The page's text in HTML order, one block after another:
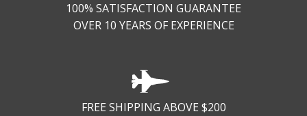
100% SATISFACTION GUARANTEE
OVER 10 YEARS OF EXPERIENCE
FREE SHIPPING ABOVE $200